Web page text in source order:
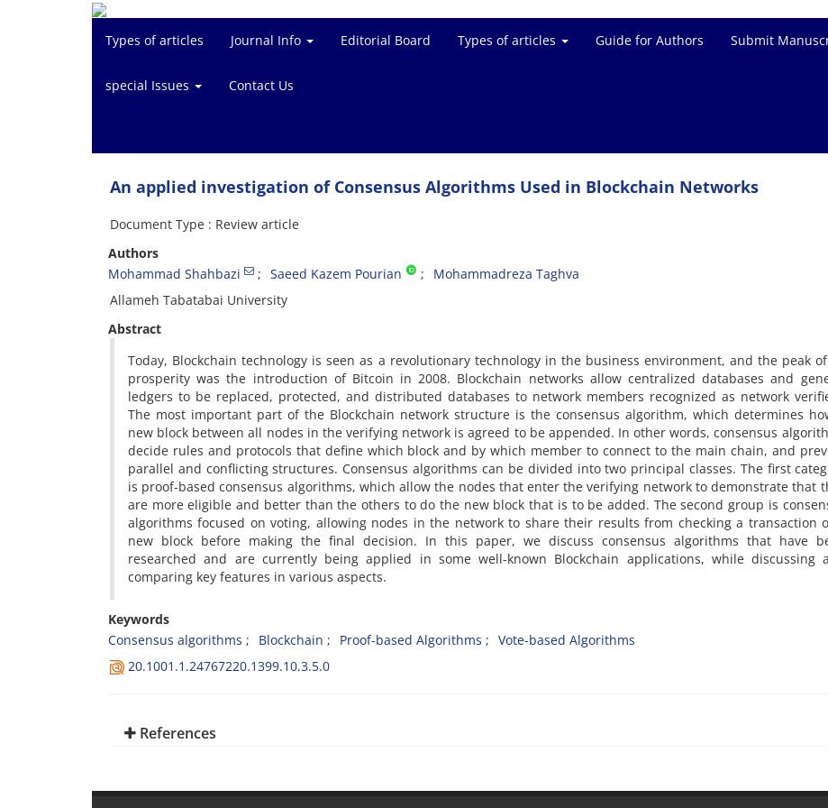
Types of articles Journal Info Editorial Board Types of articles Guide for Authors Submit
special Issues Contact Us
An applied investigation of Consensus Algorithms Used in Blockchain Networks
Document Type : Review article
Authors
Mohammad Shahbazi
Saeed Kazem Pourian
Mohammadreza Taghva
Allameh Tabatabai University
Abstract
Today, Blockchain technology is seen as a revolutionary technology in the business environment, and the peak
prosperity was the introduction of Bitcoin in 2008. Blockchain networks allow centralized databases and
ledgers to be replaced, protected, and distributed databases to network members recognized as network
The most important part of the Blockchain network structure is the consensus algorithm, which determines
new block between all nodes in the verifying network is agreed to be appended. In other words, consensus
decide rules and protocols that define which block and by which member to connect to the main chain, and
parallel and conflicting structures. Consensus algorithms can be divided into two principal classes. The first
is proof-based consensus algorithms, which allow the nodes that enter the verifying network to demonstrate that
are more eligible and better than the others to do the new block that is to be added. The second group is
algorithms focused on voting, allowing nodes in the network to share their results from checking a transaction
new block before making the final decision. In this paper, we discuss consensus algorithms that have
researched and are currently being applied in some well-known Blockchain applications, while discussing
comparing key features in various aspects.
Keywords
Consensus algorithms
Blockchain Proof-based Algorithms
Vote-based Algorithms
20.1001.1.24767220.1399.10.3.5.0
References